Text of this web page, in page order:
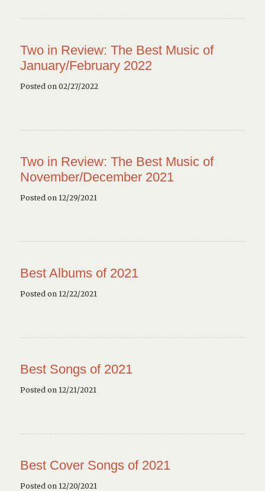
Two in Review: The Best Music of
January/February 2022
Posted on 02/27/2022
Two in Review: The Best Music of
November/December 2021
Posted on 12/29/2021
Best Albums of 2021
Posted on 12/22/2021
Best Songs of 2021
Posted on 12/21/2021
Best Cover Songs of 2021
Posted on 12/20/2021